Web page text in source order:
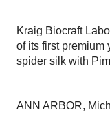
Kraig Biocraft
of its first premium
spider silk with
ANN ARBOR,